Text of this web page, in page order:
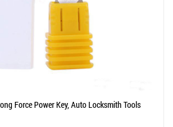
Force Power Key, Auto Locksmith Tools